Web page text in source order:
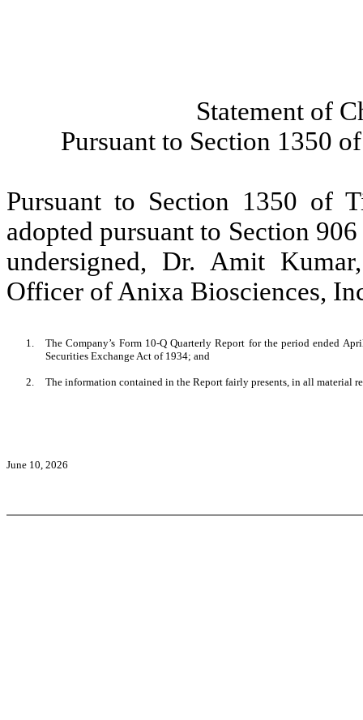
Statement of
Pursuant to Section 1350
Pursuant to Section 1350 of
adopted pursuant to Section
undersigned, Dr. Amit
Officer of Anixa Biosciences,
1.
The Company’s Form 10-Q Quarterly Report for the period ended
Securities Exchange Act of 1934; and
2. The information contained in the Report fairly presents, in all material
June 10, 2026